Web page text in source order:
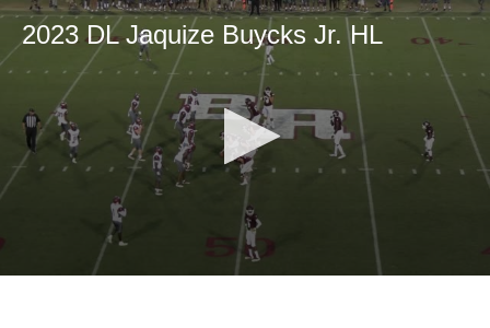
2023 DL Jaquize Buycks Jr. HL